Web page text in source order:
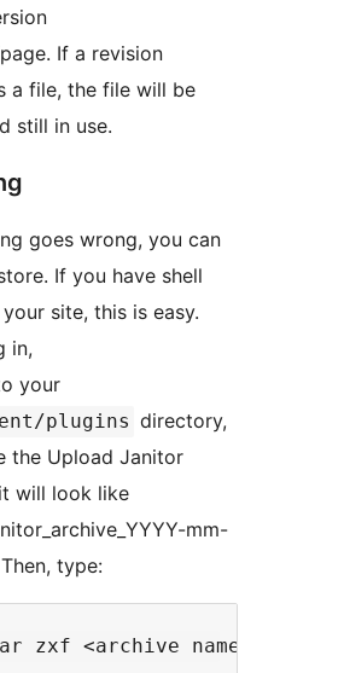
If a revision
a file, the file will be
still in use.
goes wrong, you can
If you have shell
site, this is easy.
in,
your
plugins directory,
the Upload Janitor
will look like
mm-
type: